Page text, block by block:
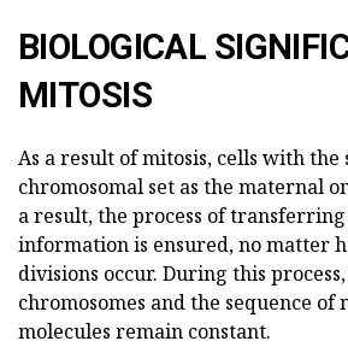
BIOLOGICAL
MITOSIS
As a result of mitosis, cells with the
chromosomal set as the maternal
a result, the process of
information is ensured, no matter
divisions occur. During this
chromosomes and the sequence of
molecules remain constant.